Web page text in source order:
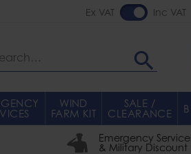
Ex VAT Inc VAT
WIND
FARM KIT
SALE /
CLEARANCE
Emergency
& Military Discount